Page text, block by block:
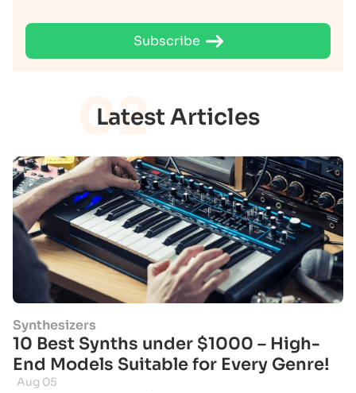
Subscribe
Latest Articles
02
Synthesizers
10 Best Synths under $1000 – High-
End Models Suitable for Every Genre!
Aug 05